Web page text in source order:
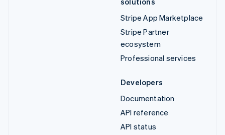
Stripe App Marketplace
Stripe Partner
ecosystem
Professional services
Developers
Documentation
API reference
API status